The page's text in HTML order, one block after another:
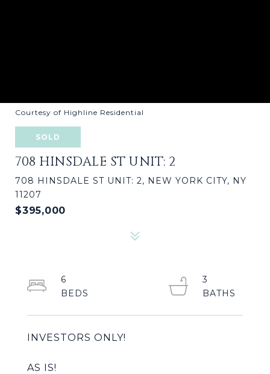
Courtesy of Highline Residential
SOLD
708 HINSDALE ST UNIT: 2
708 HINSDALE ST UNIT: 2, NEW YORK CITY, NY
11207
$395,000
INVESTORS ONLY!
AS IS!
6
3